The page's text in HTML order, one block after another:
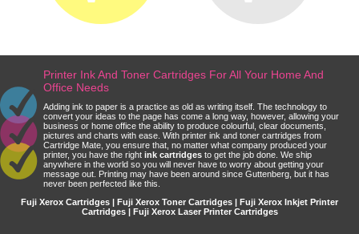
Printer Ink And Toner Cartridges For All Your Home And
Office Needs
Adding ink to paper is a practice as old as writing itself. The technology to
convert your ideas to the page has come a long way, however, allowing your
business or home office the ability to produce colourful, clear documents,
pictures and charts with ease. With printer ink and toner cartridges from
Cartridge Mate, you ensure that, no matter what company produced your
printer, you have the right ink cartridges to get the job done. We ship
anywhere in the world so you will never have to worry about getting your
message out. Printing may have been around since Guttenberg, but it has
never been perfected like this.
Fuji Xerox Cartridges | Fuji Xerox Toner Cartridges | Fuji Xerox Inkjet Printer
Cartridges | Fuji Xerox Laser Printer Cartridges